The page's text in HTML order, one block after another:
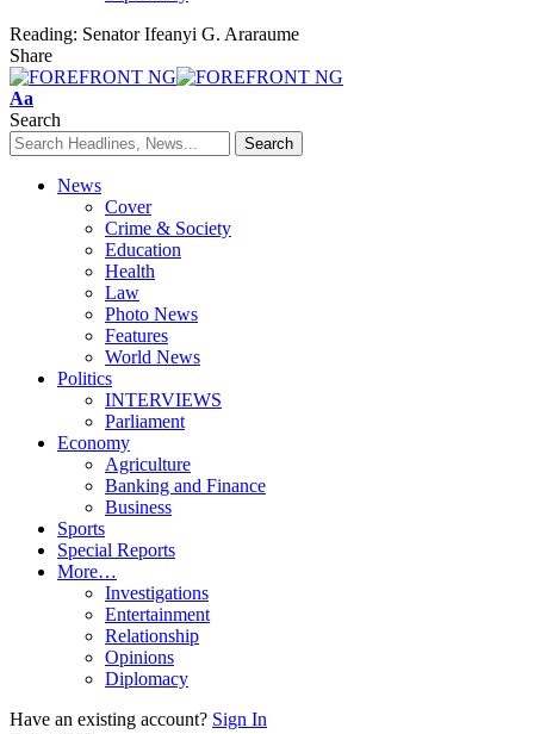
Reading: Senator Ifeanyi G. Araraume
Share
Font
Resizer
Aa
Search
News
Cover
Crime & Society
Education
Health
Law
Photo News
Features
World News
Politics
INTERVIEWS
Parliament
Economy
Agriculture
Banking and Finance
Business
Sports
Special Reports
More…
Investigations
Entertainment
Relationship
Opinions
Diplomacy
Have an existing account? Sign In